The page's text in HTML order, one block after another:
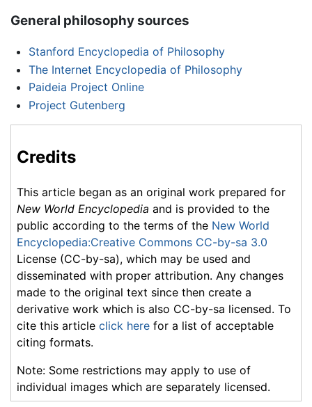
General philosophy sources
Stanford Encyclopedia of Philosophy
The Internet Encyclopedia of Philosophy
Paideia Project Online
Project Gutenberg
Credits
This article began as an original work prepared for
New World Encyclopedia and is provided to the
public according to the terms of the New World
Encyclopedia:Creative Commons CC-by-sa 3.0
License (CC-by-sa), which may be used and
disseminated with proper attribution. Any changes
made to the original text since then create a
derivative work which is also CC-by-sa licensed. To
cite this article click here for a list of acceptable
citing formats.
Note: Some restrictions may apply to use of
individual images which are separately licensed.